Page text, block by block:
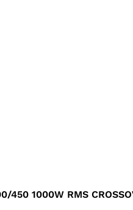
450 1000W RMS